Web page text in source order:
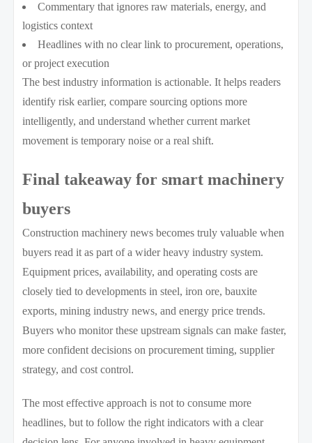
Commentary that ignores raw materials, energy, and
logistics context
Headlines with no clear link to procurement, operations,
or project execution
The best industry information is actionable. It helps readers
identify risk earlier, compare sourcing options more
intelligently, and understand whether current market
movement is temporary noise or a real shift.
Final takeaway for smart machinery
buyers
Construction machinery news becomes truly valuable when
buyers read it as part of a wider heavy industry system.
Equipment prices, availability, and operating costs are
closely tied to developments in steel, iron ore, bauxite
exports, mining industry news, and energy price trends.
Buyers who monitor these upstream signals can make faster,
more confident decisions on procurement timing, supplier
strategy, and cost control.
The most effective approach is not to consume more
headlines, but to follow the right indicators with a clear